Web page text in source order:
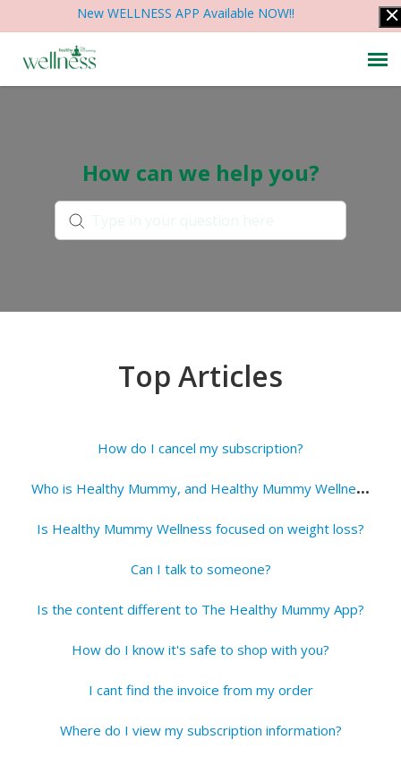
New WELLNESS APP Available NOW!!
Articles & Help
Account Info
How can we help you?
Top Articles
How do I cancel my subscription?
W
ho is Healthy Mummy, and Healthy Mummy Wellness?
Is Healthy Mummy Wellness focused on weight loss?
Can I talk to someone?
Is the content different to The Healthy Mummy App?
How do I know it's safe to shop with you?
I cant find the invoice from my order
Where do I view my subscription information?